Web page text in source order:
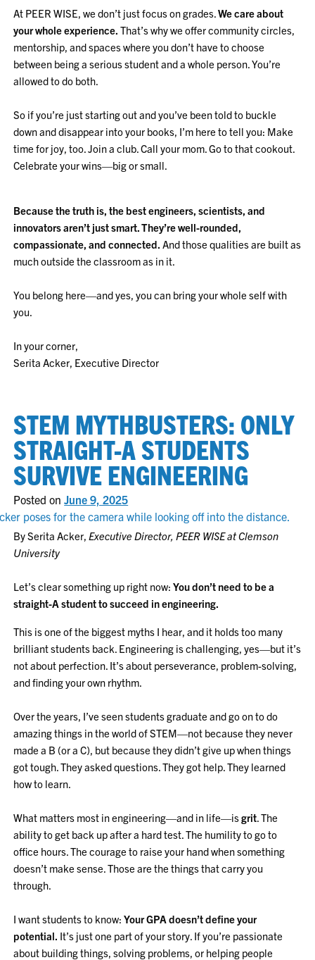
At PEER WISE, we don’t just focus on grades.We care about
your whole experience. That’s why we offer community circles,
mentorship, and spaces where you don’t have to choose
between being a serious student and a whole person. You’re
allowed to do both.
So if you’re just starting out and you’ve been told to buckle
down and disappear into your books, I’m here to tell you: Make
time for joy, too. Join a club. Call your mom. Go to that cookout.
Celebrate your wins—big or small.
Because the truth is, the best engineers, scientists, and
innovators aren’t just smart. They’re well-rounded,
compassionate, and connected. And those qualities are built as
much outside the classroom as in it.
You belong here—and yes, you can bring your whole self with
you.
In your corner,
Serita Acker, Executive Director
STEM MYTHBUSTERS: ONLY
STRAIGHT-A STUDENTS
SURVIVE ENGINEERING
Posted onJune 9, 2025
By Serita Acker,Executive Director, PEER WISE at Clemson
University
Let’s clear something up right now:You don’t need to be a
straight-A student to succeed in engineering.
This is one of the biggest myths I hear, and it holds too many
brilliant students back. Engineering is challenging, yes—but it’s
not about perfection. It’s about perseverance, problem-solving,
and finding your own rhythm.
Over the years, I’ve seen students graduate and go on to do
amazing things in the world of STEM—not because they never
made a B (or a C), but because they didn’t give up when things
got tough. They asked questions. They got help. They learned
how to learn.
What matters most in engineering—and in life—isgrit. The
ability to get back up after a hard test. The humility to go to
office hours. The courage to raise your hand when something
doesn’t make sense. Those are the things that carry you
through.
I want students to know:Your GPA doesn’t define your
potential. It’s just one part of your story. If you’re passionate
about building things, solving problems, or helping people